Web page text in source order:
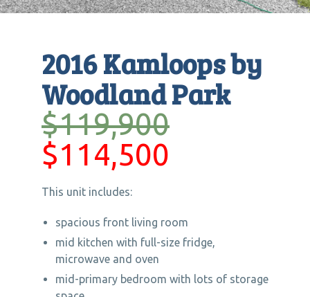
2016 Kamloops by
Woodland Park
$119,900
$114,500
This unit includes:
spacious front living room
mid kitchen with full-size fridge,
microwave and oven
mid-primary bedroom with lots of storage